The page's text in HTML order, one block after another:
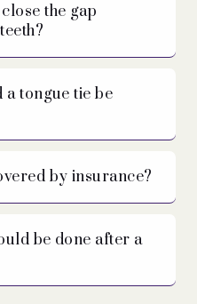
the gap
a tongue tie be
by insurance?
be done after a